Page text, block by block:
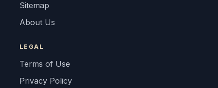
Sitemap
About Us
LEGAL
Terms of Use
Privacy Policy